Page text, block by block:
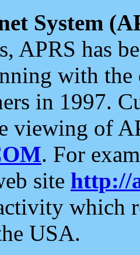
System
APRS has
with the
in 1997.
viewing of
. For
site http://
which
USA.